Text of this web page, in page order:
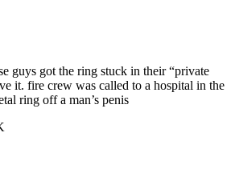
guys got the ring stuck in their “private
it. fire crew was called to a hospital in the
ring off a man’s penis